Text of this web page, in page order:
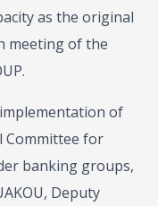
as the original
meeting of the
of
Committee for
banking groups,
Deputy